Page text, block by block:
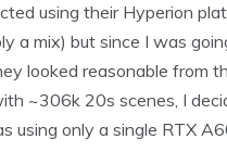
using their Hyperion
a mix) but since I was
looked reasonable from
~306k 20s scenes, I
using only a single RTX